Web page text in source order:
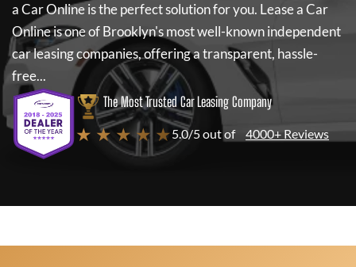
a Car Onlineis the perfect solution for you. Lease a Car
Onlineis one of Brooklyn's most well-known independent
car leasing companies, offering a transparent, hassle-
free...
The Most Trusted Car Leasing Company
★ ★ ★ ★ ★5.0/5 out of 4000+ Reviews